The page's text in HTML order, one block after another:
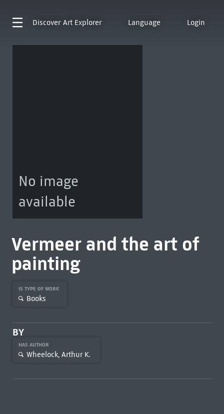
Discover Art Explorer Language Login
No image
available
Vermeer and the art of
painting
IS TYPE OF WORK
Books
BY
HAS AUTHOR
Wheelock, Arthur K.